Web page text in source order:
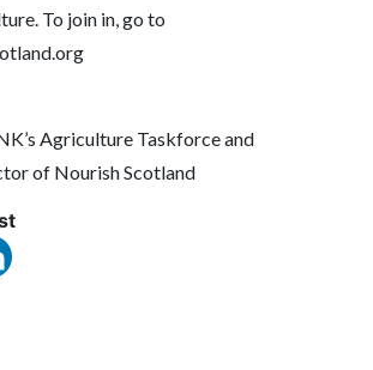
To join in, go to
Agriculture Taskforce and
of Nourish Scotland